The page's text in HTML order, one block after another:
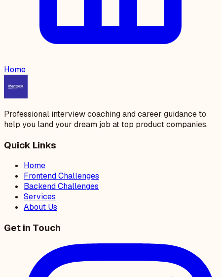
Home
Professional interview coaching and career guidance to
help you land your dream job at top product companies.
Quick Links
Home
Frontend Challenges
Backend Challenges
Services
About Us
Get in Touch